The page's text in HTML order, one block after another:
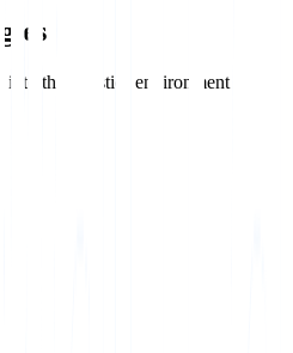
into the logistics environment